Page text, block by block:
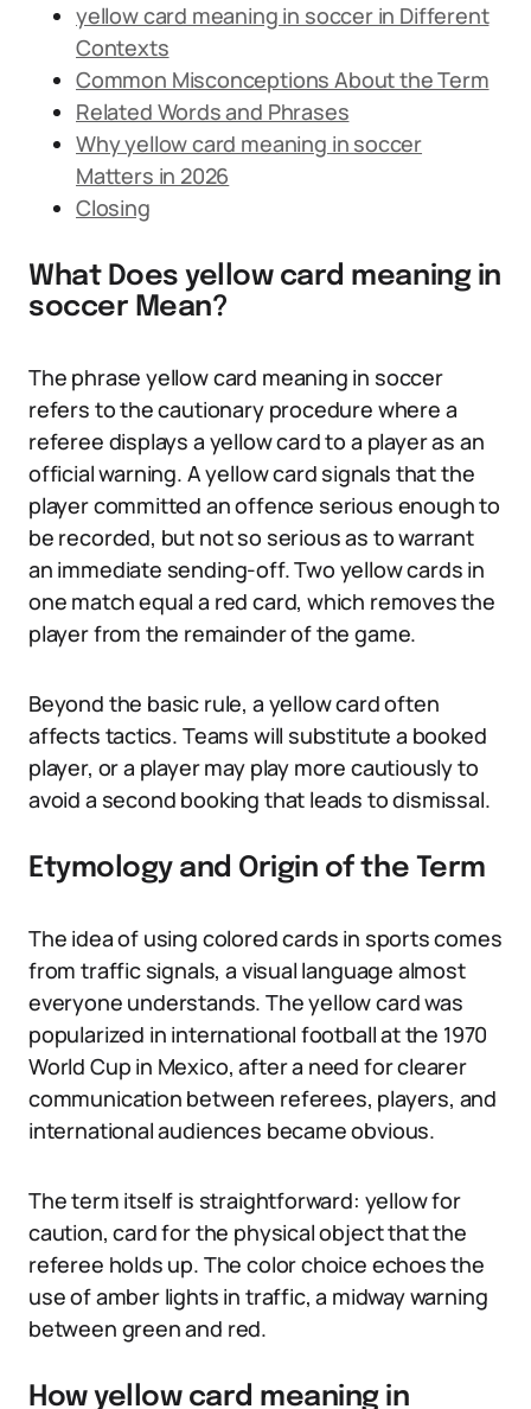
yellow card meaning in soccer in Different
Contexts
Common Misconceptions About the Term
Related Words and Phrases
Why yellow card meaning in soccer
Matters in 2026
Closing
What Does yellow card meaning in
soccer Mean?
The phrase yellow card meaning in soccer
refers to the cautionary procedure where a
referee displays a yellow card to a player as an
official warning. A yellow card signals that the
player committed an offence serious enough to
be recorded, but not so serious as to warrant
an immediate sending-off. Two yellow cards in
one match equal a red card, which removes the
player from the remainder of the game.
Beyond the basic rule, a yellow card often
affects tactics. Teams will substitute a booked
player, or a player may play more cautiously to
avoid a second booking that leads to dismissal.
Etymology and Origin of the Term
The idea of using colored cards in sports comes
from traffic signals, a visual language almost
everyone understands. The yellow card was
popularized in international football at the 1970
World Cup in Mexico, after a need for clearer
communication between referees, players, and
international audiences became obvious.
The term itself is straightforward: yellow for
caution, card for the physical object that the
referee holds up. The color choice echoes the
use of amber lights in traffic, a midway warning
between green and red.
How yellow card meaning in